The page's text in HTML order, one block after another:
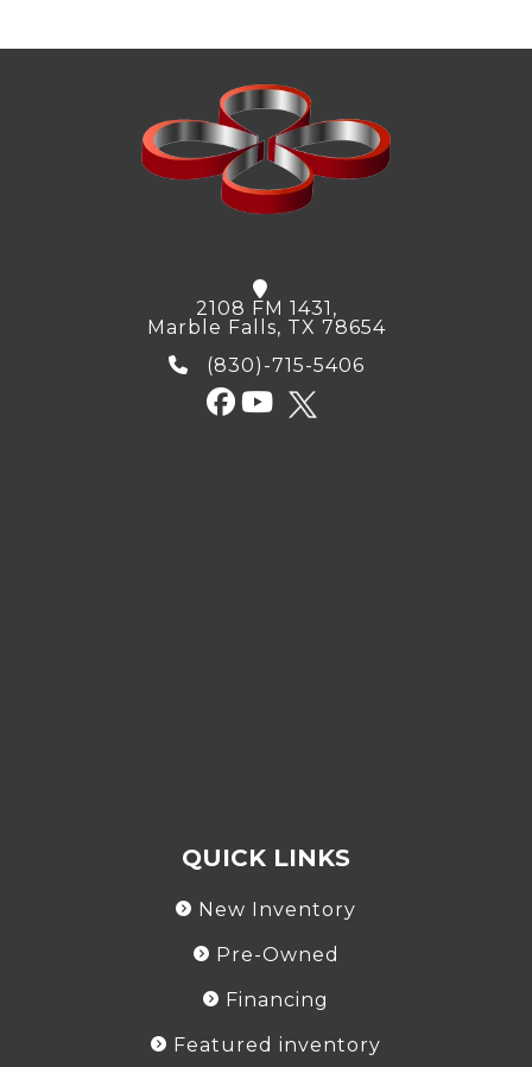
2108 FM 1431,
Marble Falls, TX 78654
(830)-715-5406
QUICK LINKS
New Inventory
Pre-Owned
Financing
Featured inventory